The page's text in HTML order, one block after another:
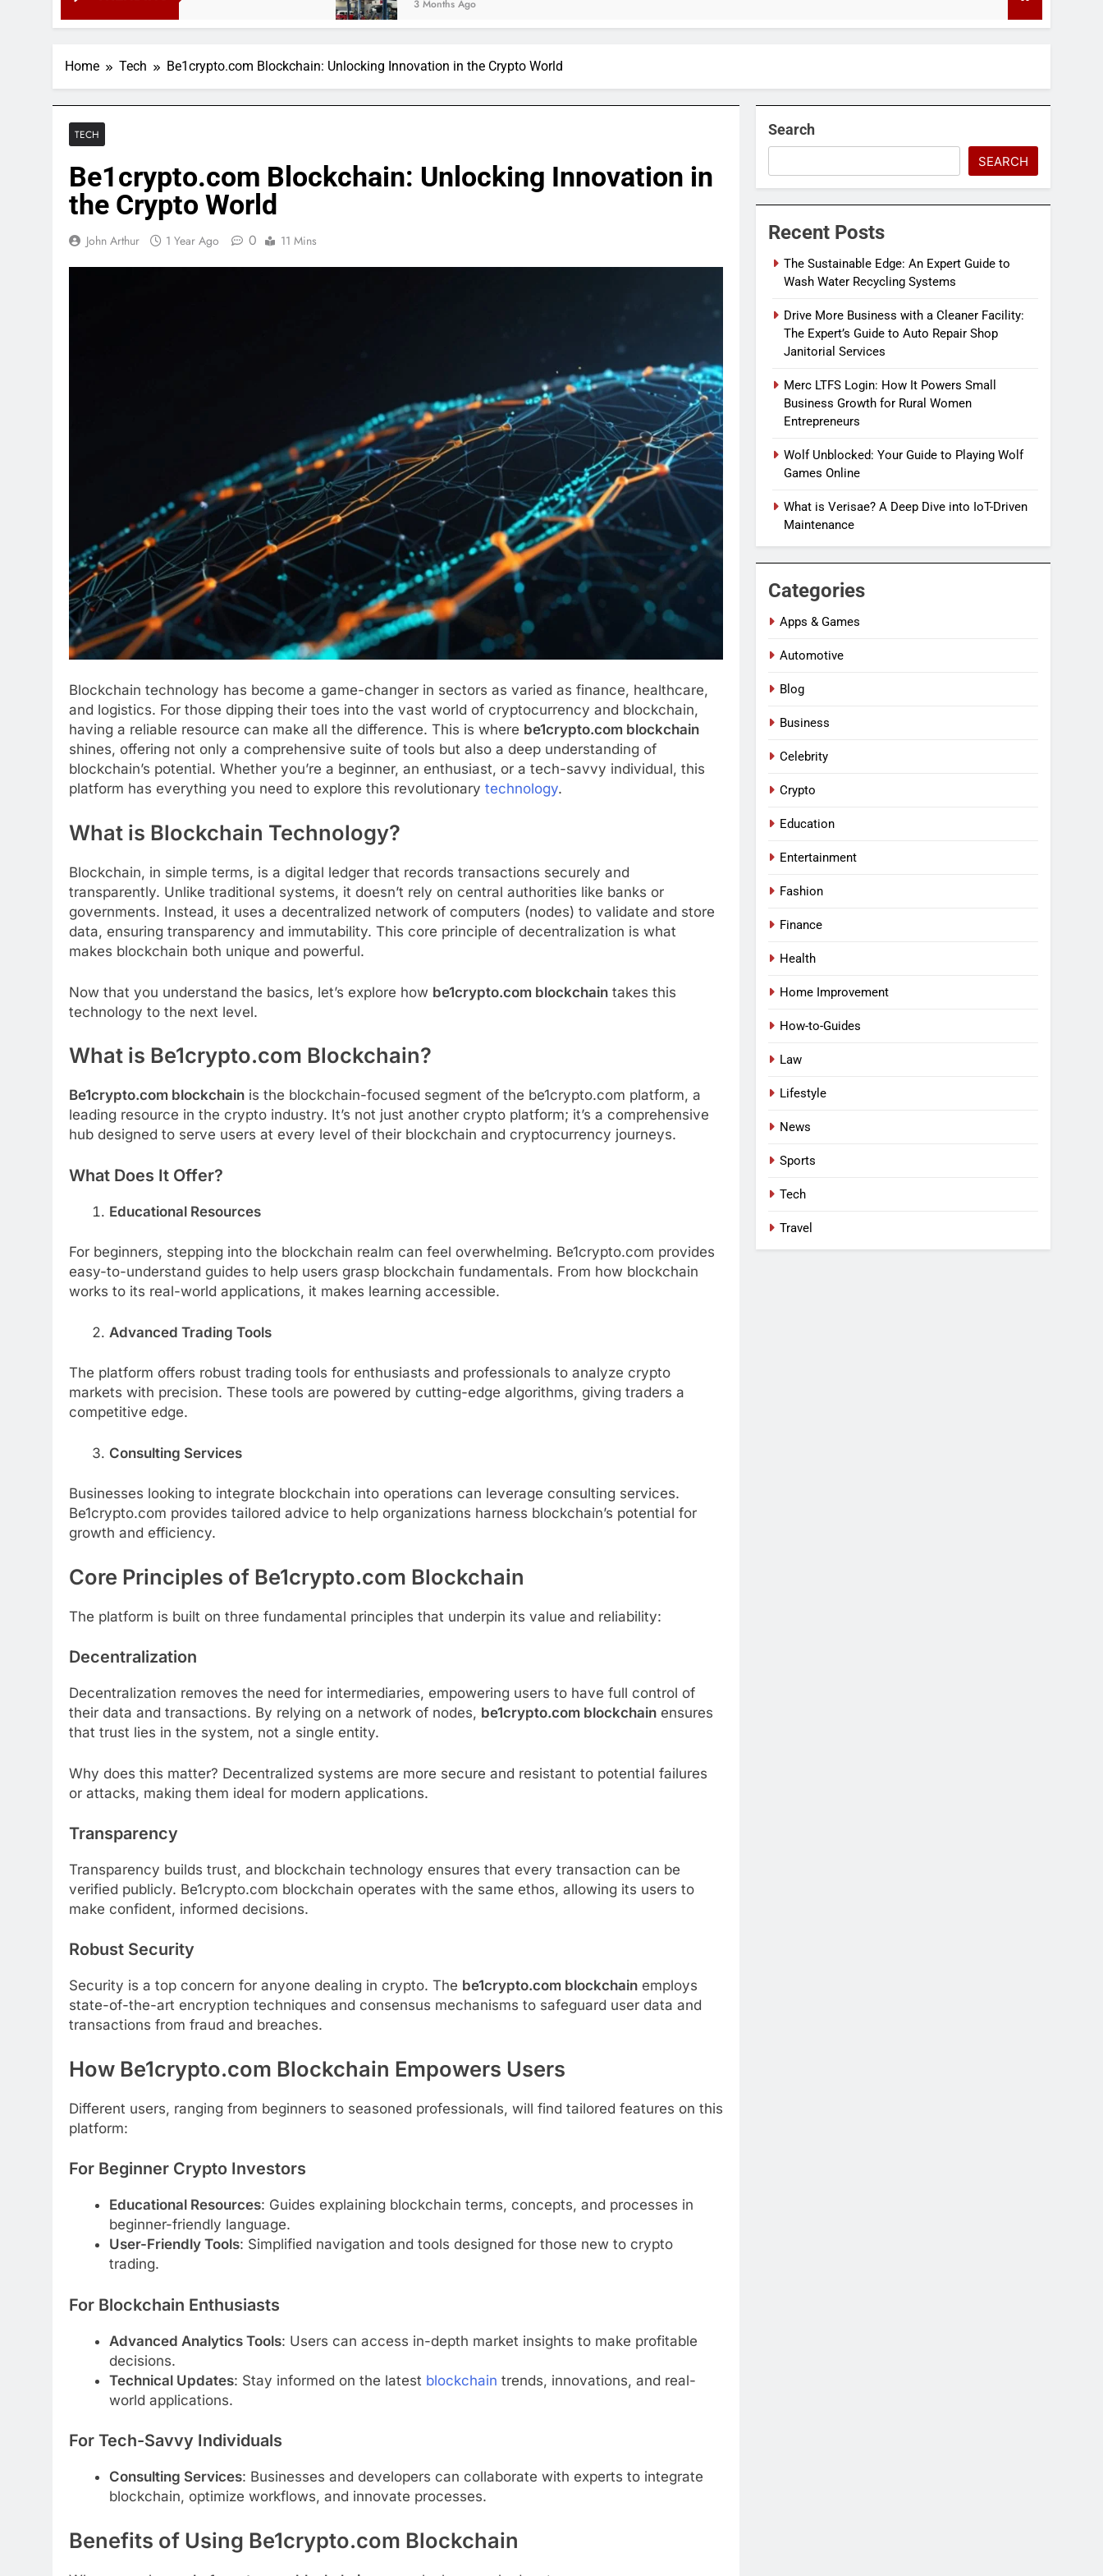
3 Months Ago 4 Months Ago
Home Tech Be1crypto.com Blockchain: Unlocking Innovation in the Crypto World
TECH
Be1crypto.com Blockchain: Unlocking Innovation in
the Crypto World
John Arthur 1 Year Ago 0 11 Mins
Blockchain technology has become a game-changer in sectors as varied as finance, healthcare,
and logistics. For those dipping their toes into the vast world of cryptocurrency and blockchain,
having a reliable resource can make all the difference. This is where be1crypto.com blockchain
shines, offering not only a comprehensive suite of tools but also a deep understanding of
blockchain’s potential. Whether you’re a beginner, an enthusiast, or a tech-savvy individual, this
platform has everything you need to explore this revolutionary technology.
What is Blockchain Technology?
Blockchain, in simple terms, is a digital ledger that records transactions securely and
transparently. Unlike traditional systems, it doesn’t rely on central authorities like banks or
governments. Instead, it uses a decentralized network of computers (nodes) to validate and store
data, ensuring transparency and immutability. This core principle of decentralization is what
makes blockchain both unique and powerful.
Now that you understand the basics, let’s explore how be1crypto.com blockchain takes this
technology to the next level.
What is Be1crypto.com Blockchain?
Be1crypto.com blockchain is the blockchain-focused segment of the be1crypto.com platform, a
leading resource in the crypto industry. It’s not just another crypto platform; it’s a comprehensive
hub designed to serve users at every level of their blockchain and cryptocurrency journeys.
What Does It Offer?
Educational Resources
For beginners, stepping into the blockchain realm can feel overwhelming. Be1crypto.com provides
easy-to-understand guides to help users grasp blockchain fundamentals. From how blockchain
works to its real-world applications, it makes learning accessible.
Advanced Trading Tools
The platform offers robust trading tools for enthusiasts and professionals to analyze crypto
markets with precision. These tools are powered by cutting-edge algorithms, giving traders a
competitive edge.
Consulting Services
Businesses looking to integrate blockchain into operations can leverage consulting services.
Be1crypto.com provides tailored advice to help organizations harness blockchain’s potential for
growth and efficiency.
Core Principles of Be1crypto.com Blockchain
The platform is built on three fundamental principles that underpin its value and reliability:
Decentralization
Decentralization removes the need for intermediaries, empowering users to have full control of
their data and transactions. By relying on a network of nodes, be1crypto.com blockchain ensures
that trust lies in the system, not a single entity.
Why does this matter? Decentralized systems are more secure and resistant to potential failures
or attacks, making them ideal for modern applications.
Transparency
Transparency builds trust, and blockchain technology ensures that every transaction can be
verified publicly. Be1crypto.com blockchain operates with the same ethos, allowing its users to
make confident, informed decisions.
Robust Security
Security is a top concern for anyone dealing in crypto. The be1crypto.com blockchain employs
state-of-the-art encryption techniques and consensus mechanisms to safeguard user data and
transactions from fraud and breaches.
How Be1crypto.com Blockchain Empowers Users
Different users, ranging from beginners to seasoned professionals, will find tailored features on this
platform:
For Beginner Crypto Investors
Educational Resources: Guides explaining blockchain terms, concepts, and processes in
beginner-friendly language.
User-Friendly Tools: Simplified navigation and tools designed for those new to crypto
trading.
For Blockchain Enthusiasts
Advanced Analytics Tools: Users can access in-depth market insights to make profitable
decisions.
Technical Updates: Stay informed on the latest blockchain trends, innovations, and real-
world applications.
For Tech-Savvy Individuals
Consulting Services: Businesses and developers can collaborate with experts to integrate
blockchain, optimize workflows, and innovate processes.
Benefits of Using Be1crypto.com Blockchain
Search
SEARCH
Recent Posts
The Sustainable Edge: An Expert Guide to
Wash Water Recycling Systems
Drive More Business with a Cleaner Facility:
The Expert’s Guide to Auto Repair Shop
Janitorial Services
Merc LTFS Login: How It Powers Small
Business Growth for Rural Women
Entrepreneurs
Wolf Unblocked: Your Guide to Playing Wolf
Games Online
What is Verisae? A Deep Dive into IoT-Driven
Maintenance
Categories
Apps & Games
Automotive
Blog
Business
Celebrity
Crypto
Education
Entertainment
Fashion
Finance
Health
Home Improvement
How-to-Guides
Law
Lifestyle
News
Sports
Tech
Travel